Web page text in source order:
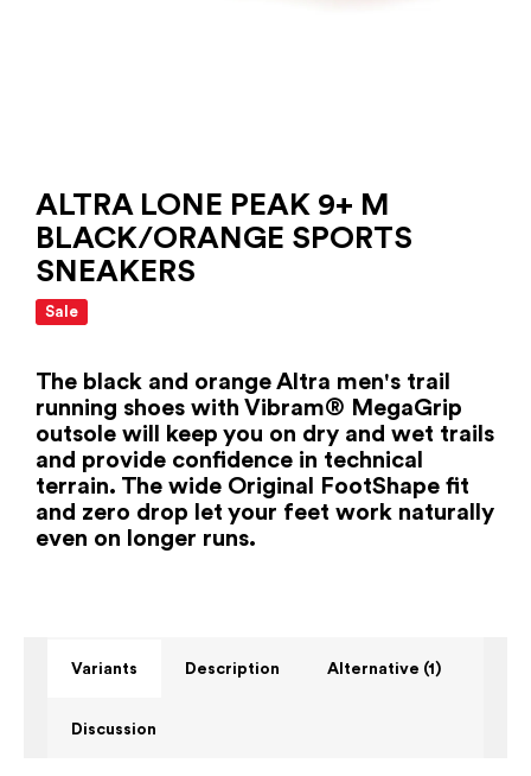
ALTRA LONE PEAK 9+ M
BLACK/ORANGE SPORTS
SNEAKERS
Sale
The black and orange Altra men's trail
running shoes with Vibram® MegaGrip
outsole will keep you on dry and wet trails
and provide confidence in technical
terrain. The wide Original FootShape fit
and zero drop let your feet work naturally
even on longer runs.
Variants Description Alternative (1)
Discussion